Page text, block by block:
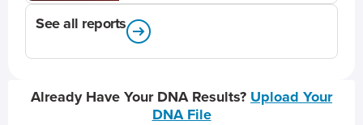
See all reports
Already Have Your DNA Results? Upload Your
DNA File